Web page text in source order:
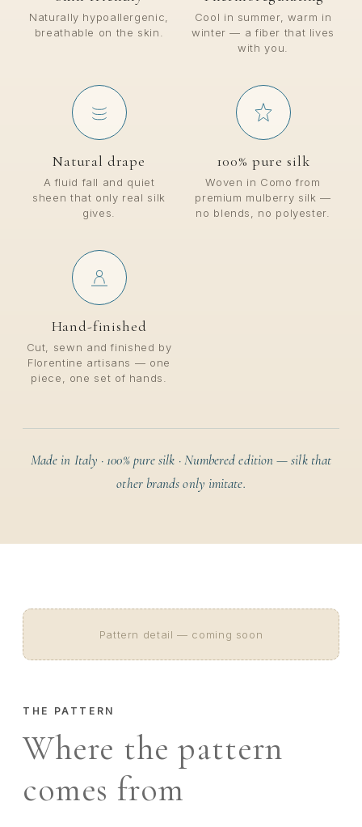
Naturally hypoallergenic,
breathable on the skin.
Cool in summer, warm in
winter — a fiber that lives
with you.
Natural drape
A fluid fall and quiet
sheen that only real silk
gives.
100% pure silk
Woven in Como from
premium mulberry silk —
no blends, no polyester.
Hand-finished
Cut, sewn and finished by
Florentine artisans — one
piece, one set of hands.
Made in Italy · 100% pure silk · Numbered edition — silk that
other brands only imitate.
Pattern detail — coming soon
THE PATTERN
Where the pattern
comes from